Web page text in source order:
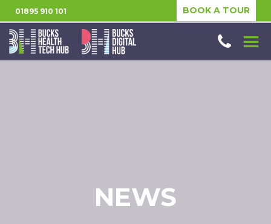
01895 910 101 BOOK A TOUR
NEWS